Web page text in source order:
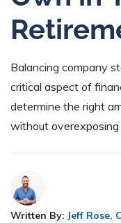
Balancing company
critical aspect of
determine the right
without overexposing
Written By: Jeff Rose,